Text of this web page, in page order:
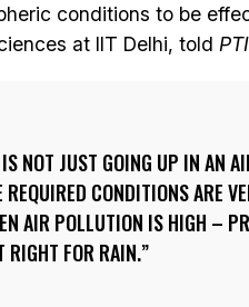
conditions to be
at IIT Delhi, told PTI
NOT JUST GOING UP IN AN
REQUIRED CONDITIONS ARE
AIR POLLUTION IS HIGH –
RIGHT FOR RAIN.